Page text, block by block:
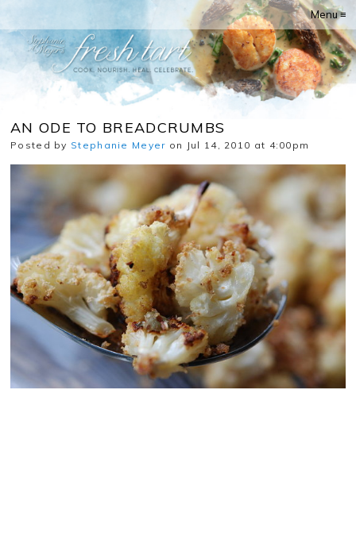
Menu ≡
AN ODE TO BREADCRUMBS
Posted by Stephanie Meyer on Jul 14, 2010 at 4:00pm